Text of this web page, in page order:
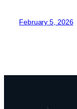
February 5, 2026